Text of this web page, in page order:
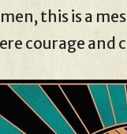
this is a
courage and